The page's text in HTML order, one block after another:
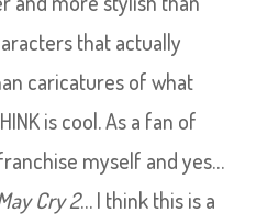
that actually
caricatures of what
is cool. As a fan of
myself and yes…
Cry 2… I think this is a